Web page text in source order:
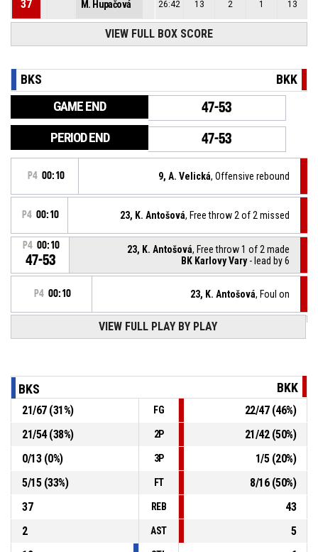
37 M. Hupačová 26:42 13 2 1 13
VIEW FULL BOX SCORE
BKS BKK
GAME END 47-53
PERIOD END 47-53
P4 00:10 9, A. Velická, Offensive rebound
P4 00:10 23, K. Antošová, Free throw 2 of 2 missed
P4 00:10
47-53
23, K. Antošová, Free throw 1 of 2 made
BK Karlovy Vary- lead by 6
P4 00:10 23, K. Antošová, Foul on
, Personal foul
9, A. Velická, Steal
17, K. Pavlíčková , Turnover - bad pass P4 00:12
P4 00:15
47-52
36, L. Lukášková
- lead by 5
VIEW FULL PLAY BY PLAY
BKS BKK
21/67(31%) FG 22/47(46%)
21/54(38%) 2P 21/42(50%)
0/13(0%) 3P 1/5(20%)
5/15(33%) FT 8/16(50%)
37
REB
43
2
AST
5